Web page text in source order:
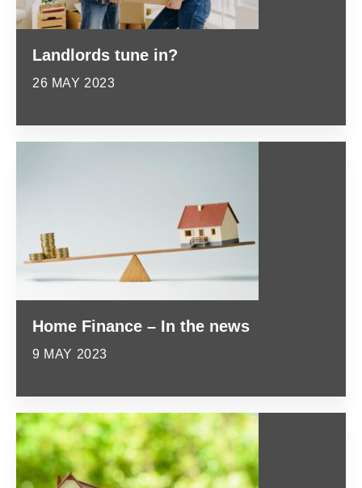
Landlords tune in?
26 MAY 2023
Home Finance – In the news
9 MAY 2023